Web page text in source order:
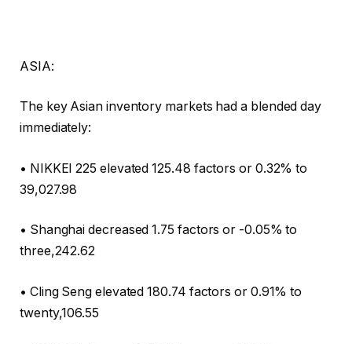
ASIA:
The key Asian inventory markets had a blended day
immediately:
• NIKKEI 225 elevated 125.48 factors or 0.32% to
39,027.98
• Shanghai decreased 1.75 factors or -0.05% to
three,242.62
• Cling Seng elevated 180.74 factors or 0.91% to
twenty,106.55